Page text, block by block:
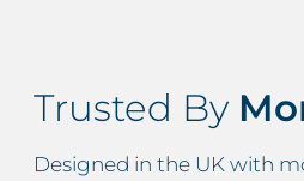
Trusted By
Designed in the UK with